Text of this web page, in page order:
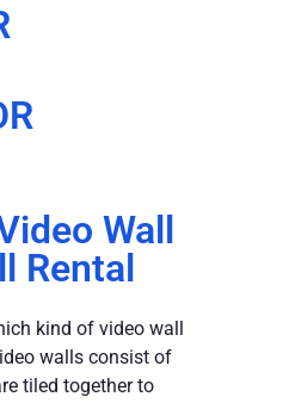
Wall
Rental
kind of video wall
walls consist of
tiled together to